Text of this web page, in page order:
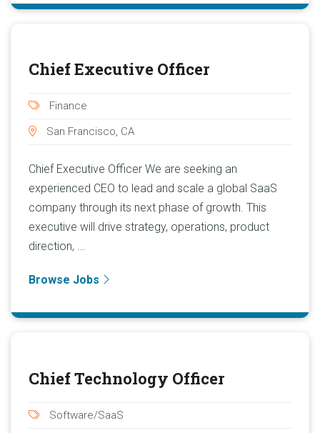
Chief Executive Officer
Finance
San Francisco, CA
Chief Executive Officer We are seeking an
experienced CEO to lead and scale a global SaaS
company through its next phase of growth. This
executive will drive strategy, operations, product
direction, ...
Browse Jobs
Chief Technology Officer
Software/SaaS